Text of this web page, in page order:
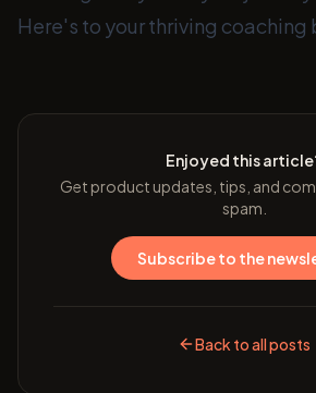
Here's to your thriving coaching
Enjoyed this
Get product updates, tips, and
spam.
Subscribe to the
Back to all posts